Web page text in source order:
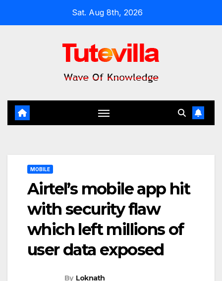
Sat. Aug 8th, 2026
MOBILE
Airtel’s mobile app hit
with security flaw
which left millions of
user data exposed
By Loknath